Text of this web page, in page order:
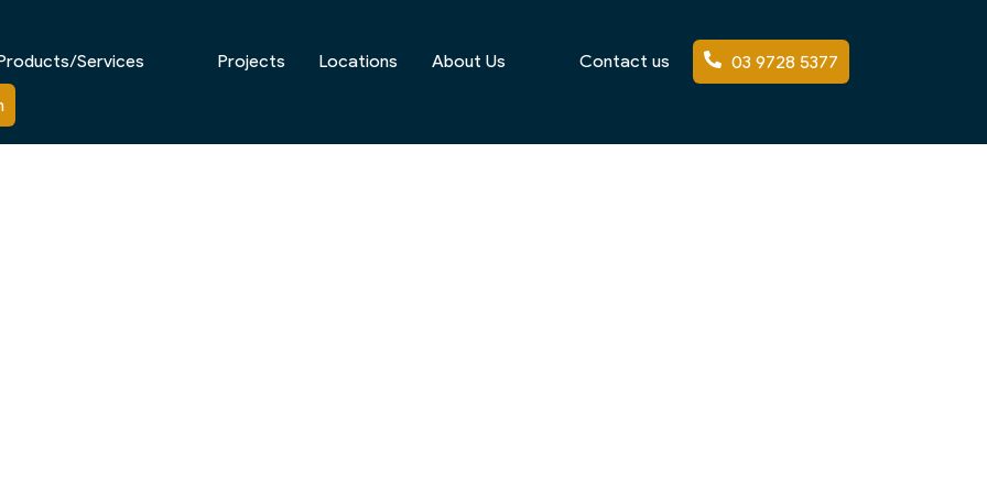
Services Projects Locations About Us Contact us 03 9728 5377
IN BALWYN, VIC